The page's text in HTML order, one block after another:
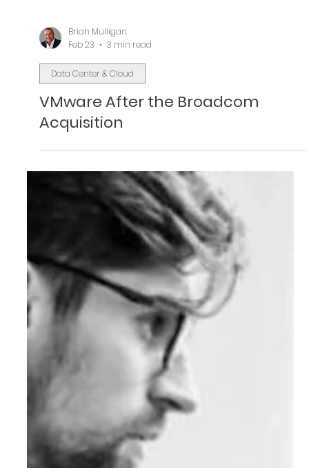
Brian Mulligan
3 min read
Data Center & Cloud
VMware After the Broadcom
Acquisition